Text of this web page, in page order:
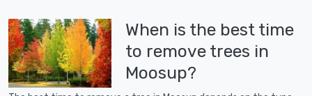
When is the best time
to remove trees in
Moosup?